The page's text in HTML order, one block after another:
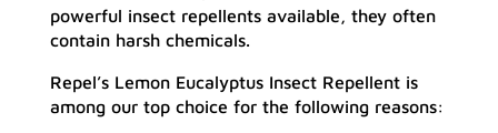
powerful insect repellents available, they often
contain harsh chemicals.
Repel’s Lemon Eucalyptus Insect Repellent is
among our top choice for the following reasons: